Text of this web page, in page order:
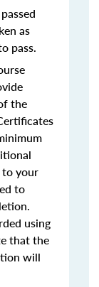
as
pass.
the
to your
to
using
that the
will